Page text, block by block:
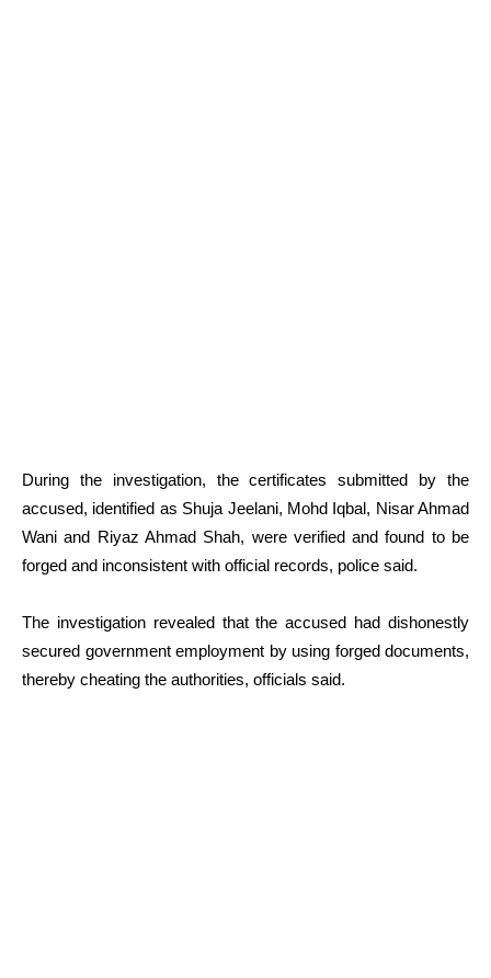
During the investigation, the certificates submitted by the
accused, identified as Shuja Jeelani, Mohd Iqbal, Nisar Ahmad
Wani and Riyaz Ahmad Shah, were verified and found to be
forged and inconsistent with official records, police said.
The investigation revealed that the accused had dishonestly
secured government employment by using forged documents,
thereby cheating the authorities, officials said.